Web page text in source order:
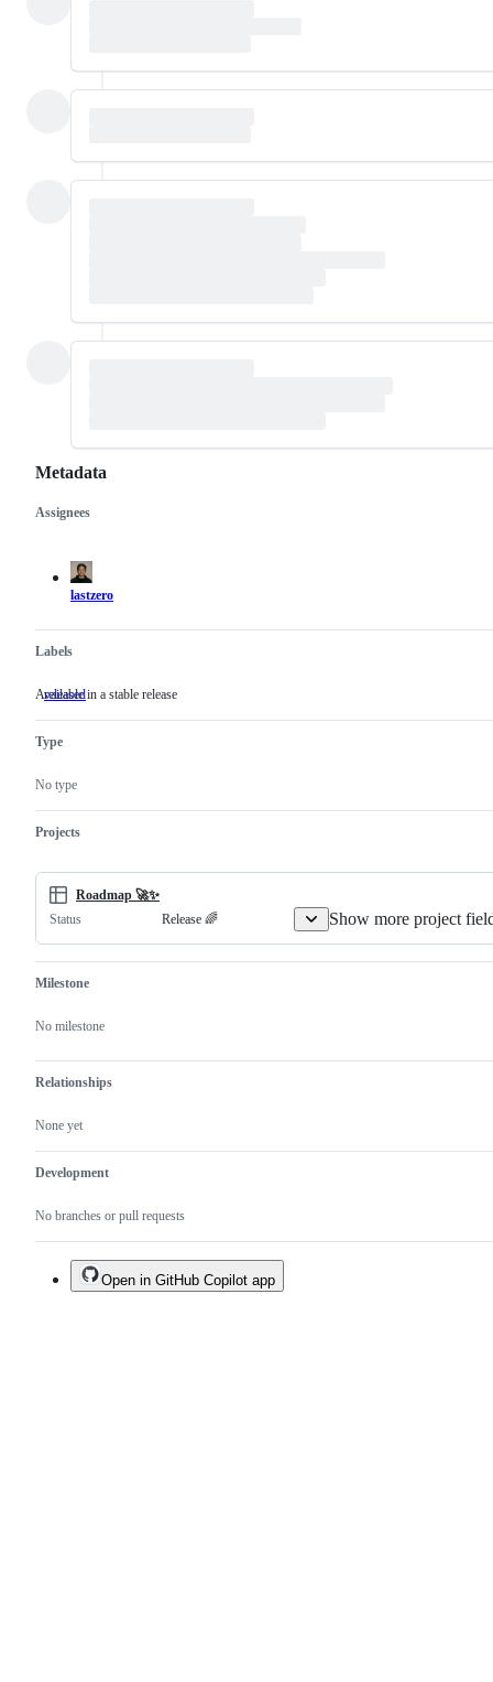
Metadata
Metadata
Assignees
lastzero
Labels
released Available
Available in a stable release
Type
No type
Projects
Roadmap 🚀✨
Status
Release 🌈 Show more project
Milestone
No milestone
Relationships
None yet
Development
No branches or pull requests
Issue
actions
Open in GitHub Copilot app